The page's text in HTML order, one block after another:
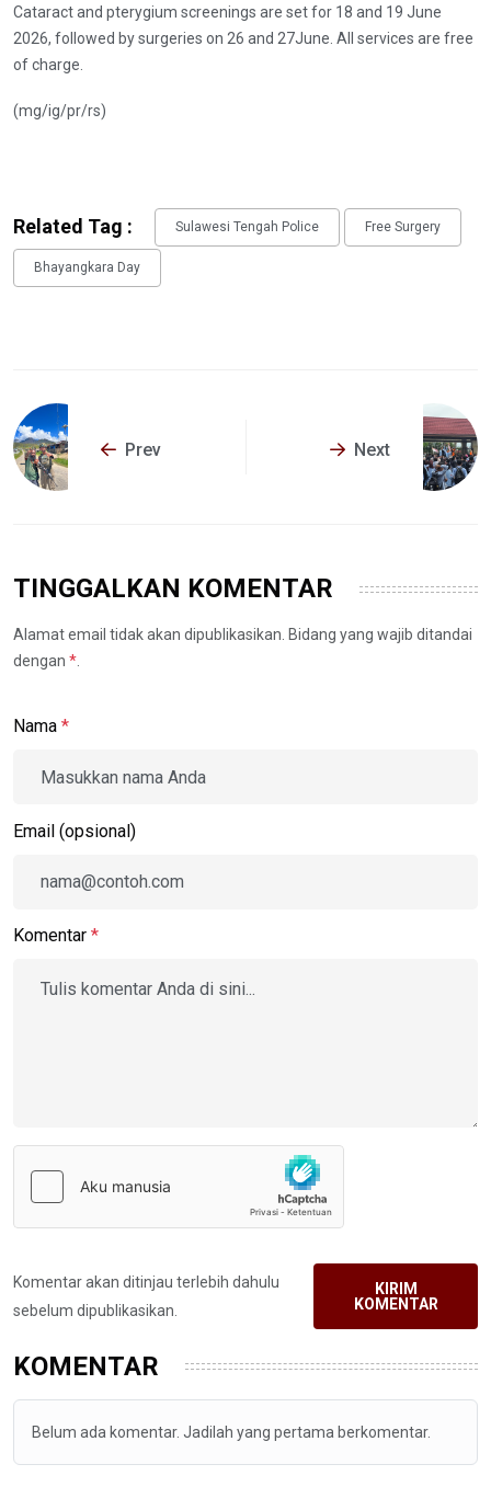
Cataract and pterygium screenings are set for 18 and 19 June
2026, followed by surgeries on 26 and 27June. All services are free
of charge.
(mg/ig/pr/rs)
Related Tag : Sulawesi Tengah Police Free Surgery
Bhayangkara Day
Prev Next
TINGGALKAN KOMENTAR
Alamat email tidak akan dipublikasikan. Bidang yang wajib ditandai
dengan *
Nama *
Email (opsional)
Komentar *
Komentar akan ditinjau terlebih dahulu
sebelum dipublikasikan.
KIRIM
KOMENTAR
KOMENTAR
Belum ada komentar. Jadilah yang pertama berkomentar.